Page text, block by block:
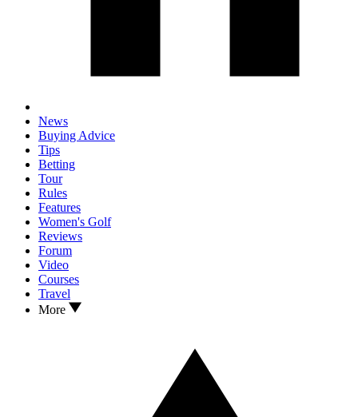
News
Buying Advice
Tips
Betting
Tour
Rules
Features
Women's Golf
Reviews
Forum
Video
Courses
Travel
More